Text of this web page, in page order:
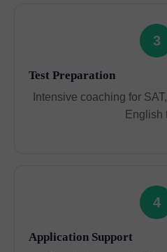
3
Test Preparation
Intensive coaching for
English
4
Application Support